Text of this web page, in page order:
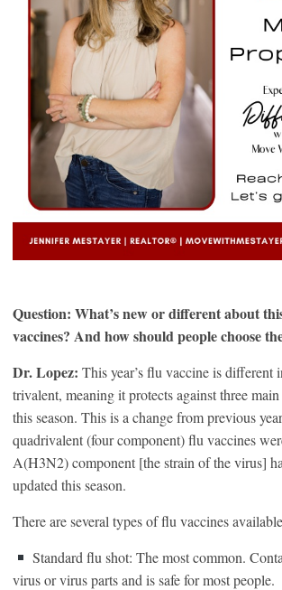
Question: What’s new or different about
vaccines? And how should people choose
Dr. Lopez: This year’s flu vaccine is different
trivalent, meaning it protects against three
this season. This is a change from previous
quadrivalent (four component) flu vaccines
A(H3N2) component [the strain of the virus]
updated this season.
There are several types of flu vaccines
Standard flu shot: The most common.
virus or virus parts and is safe for most people.